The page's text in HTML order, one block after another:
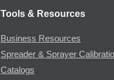
Tools & Resources
Business Resources
Spreader & Sprayer
Catalogs